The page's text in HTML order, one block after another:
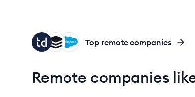
SA
SU
TA Top remote companies
Remote companies